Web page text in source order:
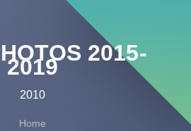
2015-
2019
2010
Home